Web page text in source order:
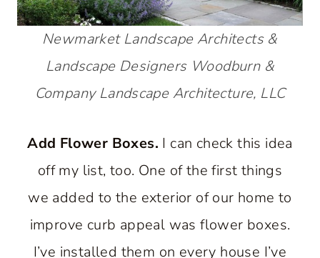
Newmarket Landscape Architects &
Landscape Designers Woodburn &
Company Landscape Architecture, LLC
Add Flower Boxes. I can check this idea
off my list, too. One of the first things
we added to the exterior of our home to
improve curb appeal was flower boxes.
I’ve installed them on every house I’ve